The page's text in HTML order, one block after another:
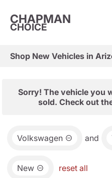
CHAPMAN
CHOICE
Sorry! The vehicle you
sold. Check out
Volkswagen and
New reset all